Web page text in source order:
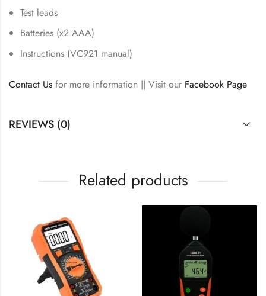
Test leads
Batteries (x2 AAA)
Instructions (VC921 manual)
Contact Us for more information || Visit our Facebook Page
REVIEWS (0)
Related products